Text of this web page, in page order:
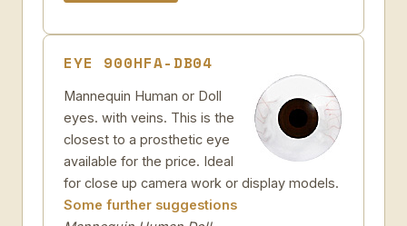
EYE 900HFA-DB04
Mannequin Human or Doll
eyes. with veins. This is the
closest to a prosthetic eye
available for the price. Ideal
for close up camera work or display models.
Some further suggestions